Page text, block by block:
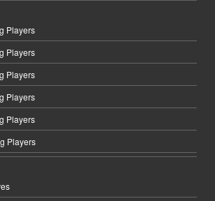
Players
Players
Players
Players
Players
Players